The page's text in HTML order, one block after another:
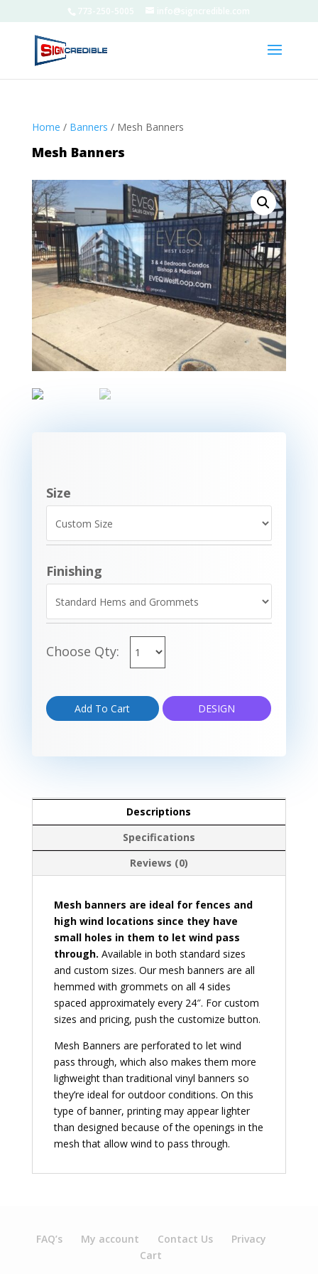
773-250-5005 info@signcredible.com
Home / Banners / Mesh Banners
Mesh Banners
Size
Finishing
Choose Qty:
Add To Cart DESIGN
Descriptions
Specifications
Reviews (0)
Mesh banners are ideal for fences and
high wind locations since they have
small holes in them to let wind pass
through. Available in both standard sizes
and custom sizes. Our mesh banners are all
hemmed with grommets on all 4 sides
spaced approximately every 24″. For custom
sizes and pricing, push the customize button.
Mesh Banners are perforated to let wind
pass through, which also makes them more
lighweight than traditional vinyl banners so
they’re ideal for outdoor conditions. On this
type of banner, printing may appear lighter
than designed because of the openings in the
mesh that allow wind to pass through.
FAQ’s My account Contact Us
Privacy
Cart